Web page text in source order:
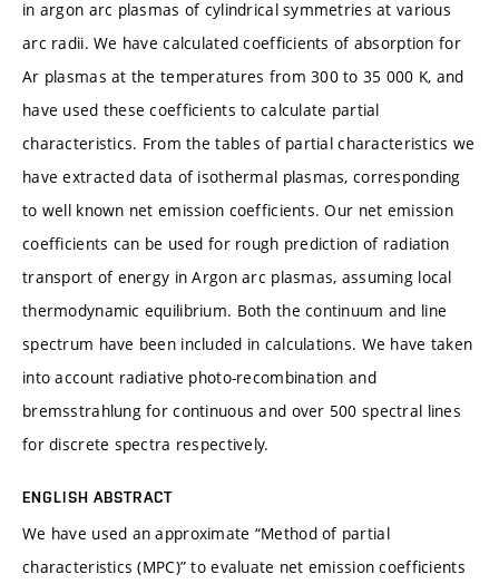
in argon arc plasmas of cylindrical symmetries at various
arc radii. We have calculated coefficients of absorption for
Ar plasmas at the temperatures from 300 to 35 000 K, and
have used these coefficients to calculate partial
characteristics. From the tables of partial characteristics we
have extracted data of isothermal plasmas, corresponding
to well known net emission coefficients. Our net emission
coefficients can be used for rough prediction of radiation
transport of energy in Argon arc plasmas, assuming local
thermodynamic equilibrium. Both the continuum and line
spectrum have been included in calculations. We have taken
into account radiative photo-recombination and
bremsstrahlung for continuous and over 500 spectral lines
for discrete spectra respectively.
ENGLISH ABSTRACT
We have used an approximate “Method of partial
characteristics (MPC)” to evaluate net emission coefficients